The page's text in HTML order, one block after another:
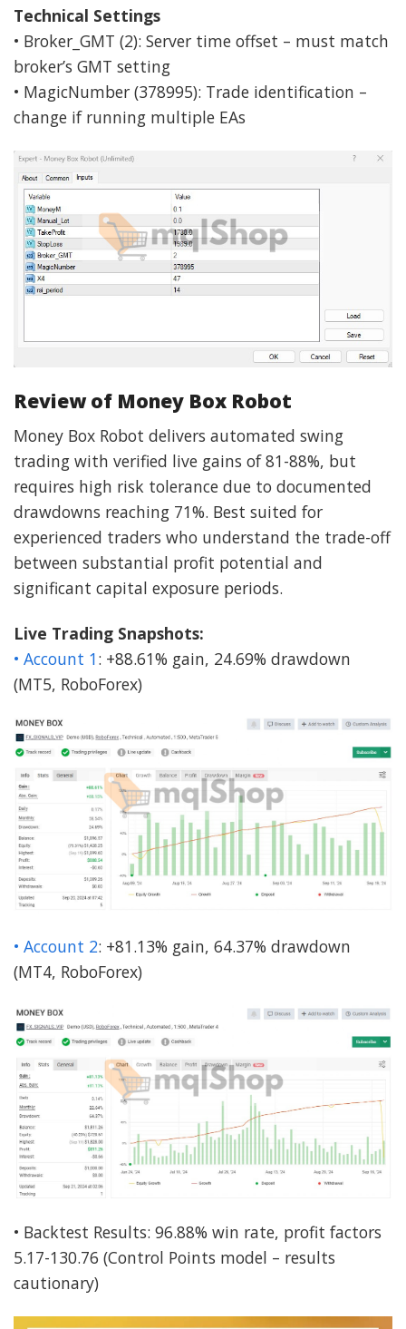
Technical Settings
• Broker_GMT (2): Server time offset – must match
broker’s GMT setting
• MagicNumber (378995): Trade identification –
change if running multiple EAs
Review of Money Box Robot
Money Box Robot delivers automated swing
trading with verified live gains of 81-88%, but
requires high risk tolerance due to documented
drawdowns reaching 71%. Best suited for
experienced traders who understand the trade-off
between substantial profit potential and
significant capital exposure periods.
Live Trading Snapshots:
• Account 1: +88.61% gain, 24.69% drawdown
(MT5, RoboForex)
• Account 2: +81.13% gain, 64.37% drawdown
(MT4, RoboForex)
• Backtest Results: 96.88% win rate, profit factors
5.17-130.76 (Control Points model – results
cautionary)